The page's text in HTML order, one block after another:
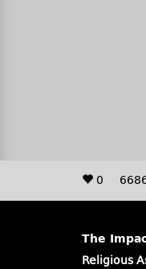
0
The
Religious